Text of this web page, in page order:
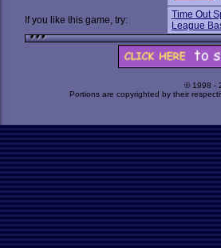
If you like this game, try:
Time Out
League
© 1998 -
Portions are copyrighted by their